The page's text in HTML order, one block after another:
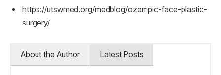
https://utswmed.org/medblog/ozempic-face-plastic-
surgery/
About the Author Latest Posts